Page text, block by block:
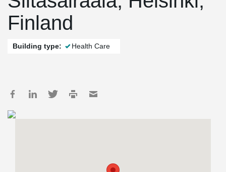
Finland
Building type: Health Care